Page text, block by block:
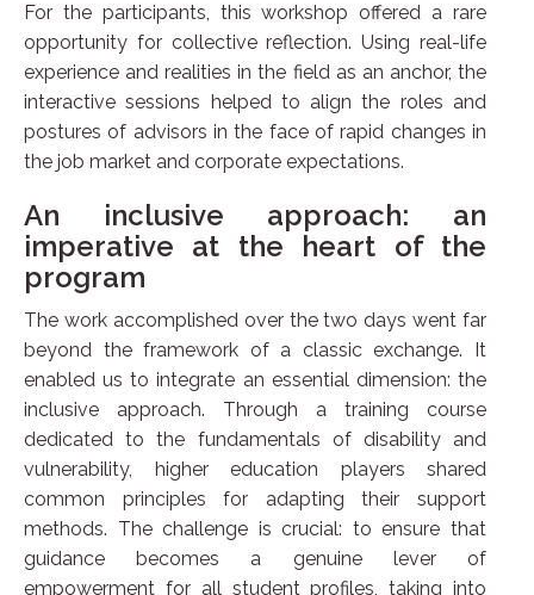
For the participants, this workshop offered a rare
opportunity for collective reflection. Using real-life
experience and realities in the field as an anchor, the
interactive sessions helped to align the roles and
postures of advisors in the face of rapid changes in
the job market and corporate expectations.
An inclusive approach: an
imperative at the heart of the
program
The work accomplished over the two days went far
beyond the framework of a classic exchange. It
enabled us to integrate an essential dimension: the
inclusive approach. Through a training course
dedicated to the fundamentals of disability and
vulnerability, higher education players shared
common principles for adapting their support
methods. The challenge is crucial: to ensure that
guidance becomes a genuine lever of
empowerment for all student profiles, taking into